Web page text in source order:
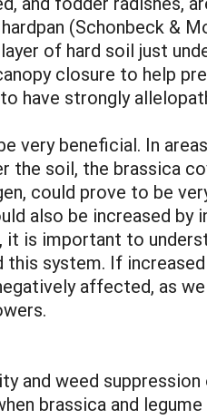
(Schonbeck &
of hard soil just
closure to help
have strongly
very beneficial. In
the soil, the brassica
could prove to be
also be increased
is important to
system. If
affected, as
weed
brassica and